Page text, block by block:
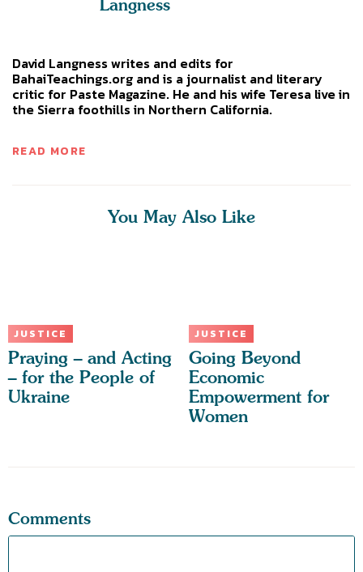
Langness
David Langness writes and edits for
BahaiTeachings.org and is a journalist and literary
critic for Paste Magazine. He and his wife Teresa live in
the Sierra foothills in Northern California.
READ MORE
You May Also Like
JUSTICE
Praying – and Acting
– for the People of
Ukraine
JUSTICE
Going Beyond
Economic
Empowerment for
Women
Comments